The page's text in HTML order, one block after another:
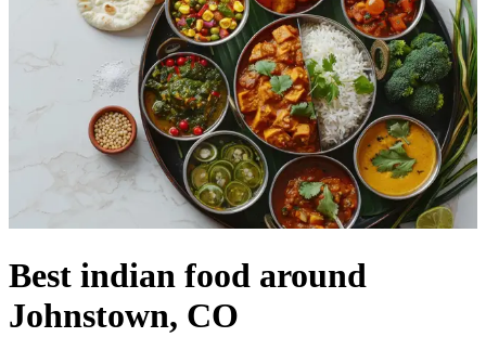
Best indian food around
Johnstown, CO